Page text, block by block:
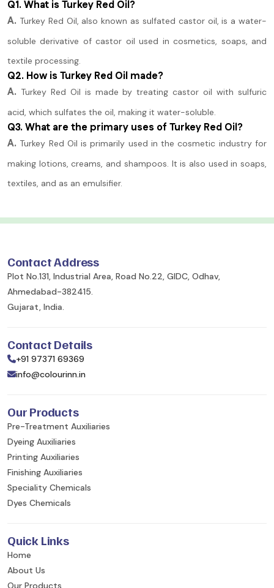
Q1. What is Turkey Red Oil?
A. Turkey Red Oil, also known as sulfated castor oil, is a water-
soluble derivative of castor oil used in cosmetics, soaps, and
textile processing.
Q2. How is Turkey Red Oil made?
A. Turkey Red Oil is made by treating castor oil with sulfuric
acid, which sulfates the oil, making it water-soluble.
Q3. What are the primary uses of Turkey Red Oil?
A. Turkey Red Oil is primarily used in the cosmetic industry for
making lotions, creams, and shampoos. It is also used in soaps,
textiles, and as an emulsifier.
Contact Address
Plot No.131, Industrial Area, Road No.22, GIDC, Odhav,
Ahmedabad-382415.
Gujarat, India.
Contact Details
+91 97371 69369
info@colourinn.in
Our Products
Pre-Treatment Auxiliaries
Dyeing Auxiliaries
Printing Auxiliaries
Finishing Auxiliaries
Speciality Chemicals
Dyes Chemicals
Quick Links
Home
About Us
Our Products